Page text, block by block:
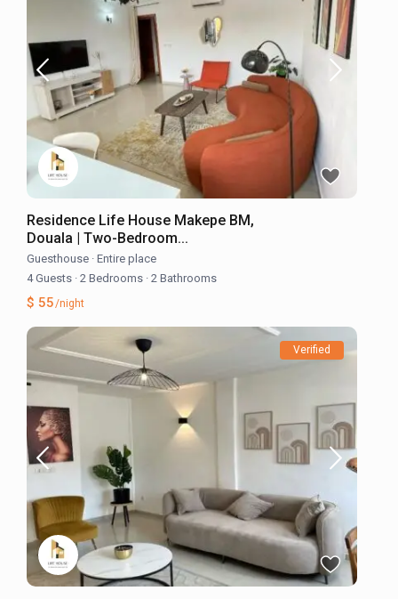
Residence Life House Makepe BM,
Douala | Two-Bedroom...
Guesthouse · Entire place
4 Guests · 2 Bedrooms · 2 Bathrooms
$ 55/night
Verified